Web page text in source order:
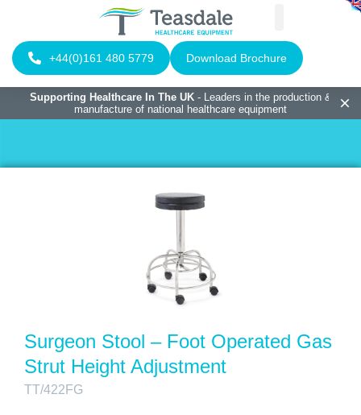
+44(0)161 480 5779 Download Brochure
Supporting Healthcare In The UK- Leaders in the production &
manufacture of national healthcare equipment
Surgeon Stool – Foot Operated Gas
Strut Height Adjustment
TT/422FG